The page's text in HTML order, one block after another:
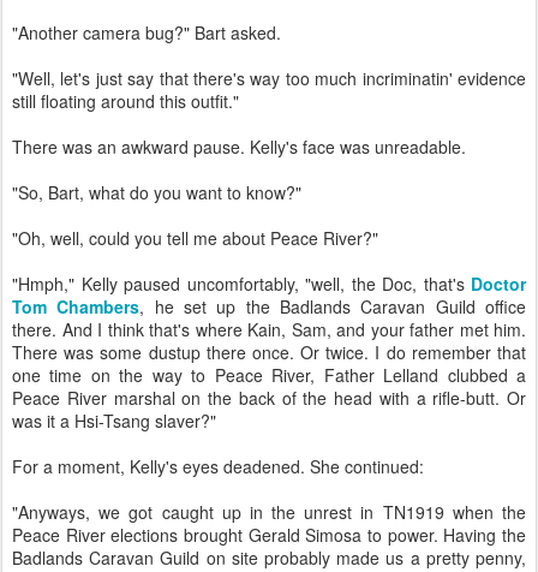
"Another camera bug?" Bart asked.
"Well, let's just say that there's way too much incriminatin' evidence
still floating around this outfit."
There was an awkward pause. Kelly's face was unreadable.
"So, Bart, what do you want to know?"
"Oh, well, could you tell me about Peace River?"
"Hmph," Kelly paused uncomfortably, "well, the Doc, that's Doctor
Tom Chambers, he set up the Badlands Caravan Guild office
there. And I think that's where Kain, Sam, and your father met him.
There was some dustup there once. Or twice. I do remember that
one time on the way to Peace River, Father Lelland clubbed a
Peace River marshal on the back of the head with a rifle-butt. Or
was it a Hsi-Tsang slaver?"
For a moment, Kelly's eyes deadened. She continued:
"Anyways, we got caught up in the unrest in TN1919 when the
Peace River elections brought Gerald Simosa to power. Having the
Badlands Caravan Guild on site probably made us a pretty penny,